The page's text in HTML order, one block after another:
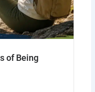
of Being